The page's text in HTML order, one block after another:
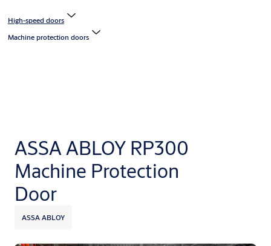
High-speed doors
Machine protection doors
ASSA ABLOY RP300
Machine Protection
Door
ASSA ABLOY